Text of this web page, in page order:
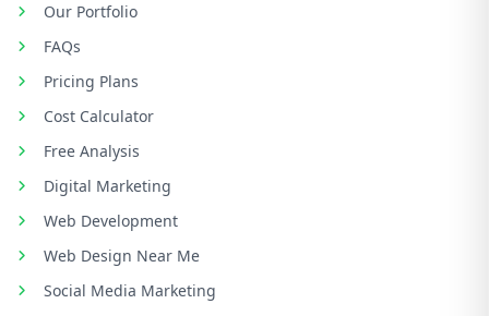
Our Portfolio
FAQs
Pricing Plans
Cost Calculator
Free Analysis
Digital Marketing
Web Development
Web Design Near Me
Social Media Marketing